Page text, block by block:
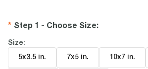
Step 1 - Choose Size:
Size:
5x3.5 in. 7x5 in. 10x7 in.